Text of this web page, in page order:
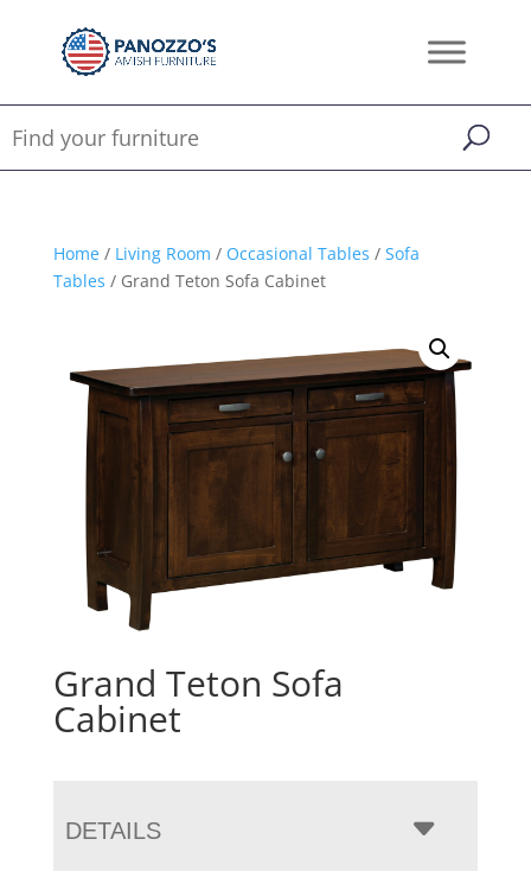
Home/ Living Room / Occasional Tables / Sofa
Tables / Grand Teton Sofa Cabinet
Grand Teton Sofa
Cabinet
DETAILS